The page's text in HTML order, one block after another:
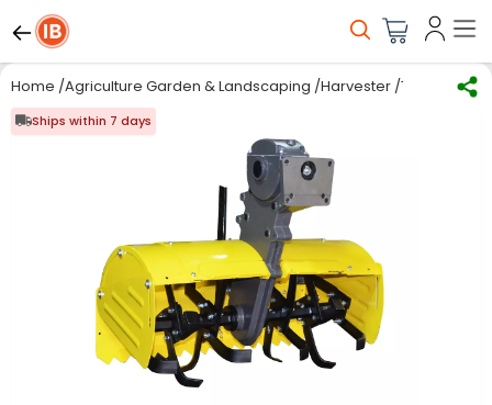
Home /Agriculture Garden & Landscaping /Harvester /Tillers
Ships within 7 days